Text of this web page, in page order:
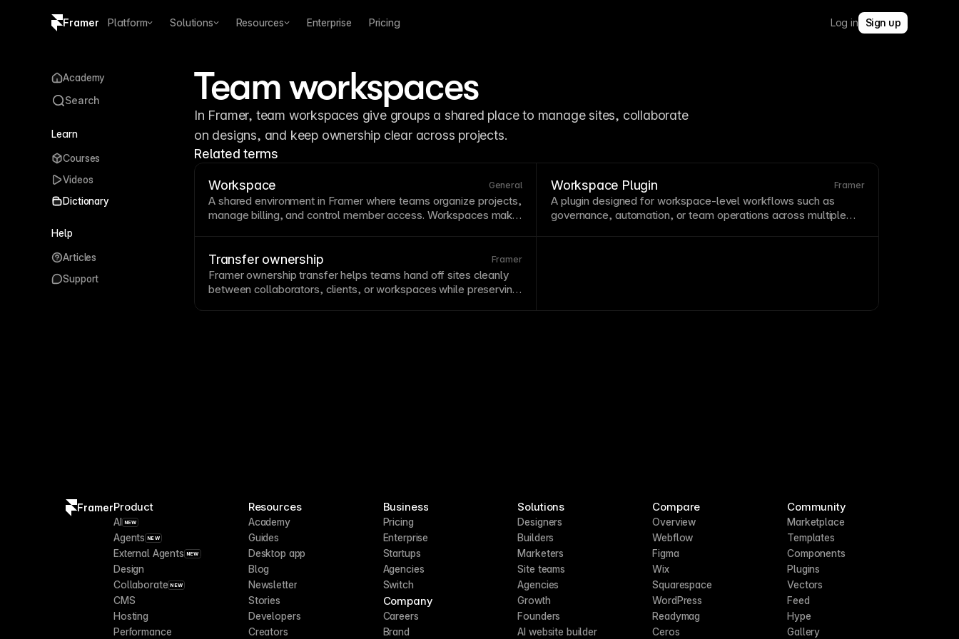
Framer Platform Solutions Resources Enterprise Pricing Log in Sign up
Team workspaces
In Framer, team workspaces give groups a shared place to manage sites, collaborate
on designs, and keep ownership clear across projects.
Related terms
Workspace General
A shared environment in Framer where teams organize projects,
manage billing, and control member access. Workspaces make
Folders.
Workspace Plugin Framer
A plugin designed for workspace-level workflows such as
governance, automation, or team operations across multiple
Transfer ownership Framer
Framer ownership transfer helps teams hand off sites cleanly
between collaborators, clients, or workspaces while preserving
Academy
Search
Learn
Courses
Videos
Dictionary
Help
Articles
Support
FramerProduct
AI NEW
Agents NEW
External Agents NEW
Design
Collaborate NEW
CMS
Hosting
Performance
Resources
Academy
Guides
Desktop app
Blog
Newsletter
Stories
Developers
Creators
Business
Pricing
Enterprise
Startups
Agencies
Switch
Company
Careers
Brand
Solutions
Designers
Builders
Marketers
Site teams
Agencies
Growth
Founders
AI website builder
Compare
Overview
Webflow
Figma
Wix
Squarespace
WordPress
Readymag
Ceros
Community
Marketplace
Templates
Components
Plugins
Vectors
Feed
Hype
Gallery